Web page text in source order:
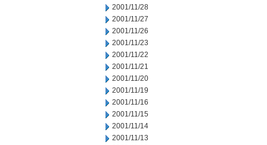
2001/11/28
2001/11/27
2001/11/26
2001/11/23
2001/11/22
2001/11/21
2001/11/20
2001/11/19
2001/11/16
2001/11/15
2001/11/14
2001/11/13